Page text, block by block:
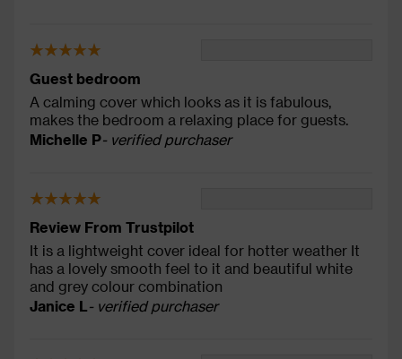
Guest bedroom
A calming cover which looks as it is fabulous,
makes the bedroom a relaxing place for guests.
Michelle P- verified purchaser
Review From Trustpilot
It is a lightweight cover ideal for hotter weather It
has a lovely smooth feel to it and beautiful white
and grey colour combination
Janice L - verified purchaser